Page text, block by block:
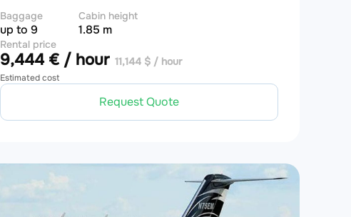
Baggage
up to 9
Cabin height
1.85 m
Rental price
9,444 € / hour 11,144 $ / hour
Estimated cost
Request Quote